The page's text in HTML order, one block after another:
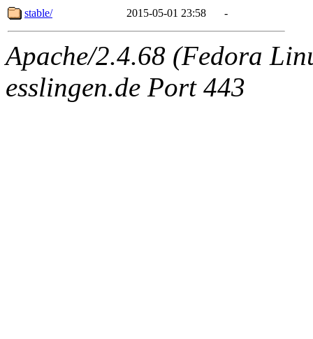
stable/
2015-05-01 23:58 -
Apache/2.4.68 (Fedora
esslingen.de Port 443